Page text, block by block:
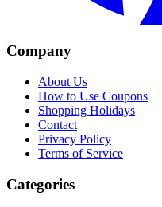
Company
About Us
How to Use Coupons
Shopping Holidays
Contact
Privacy Policy
Terms of Service
Categories